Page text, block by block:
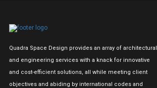
Quadra Space Design provides an array of architectural
and engineering services with a knack for innovative
and cost-efficient solutions, all while meeting client
objectives and abiding by international codes and